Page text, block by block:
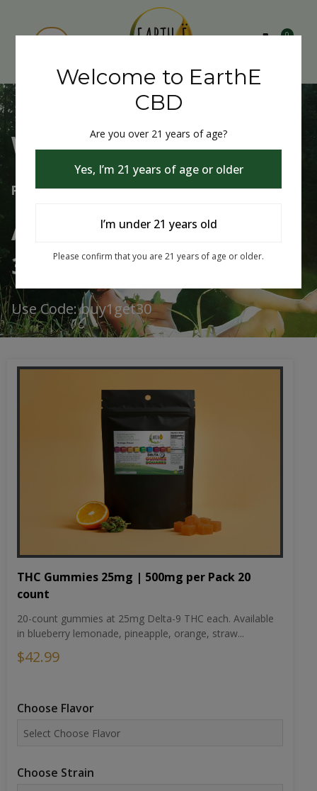
0
Welcome to EarthE CBD
Free Shipping Over $75
Always Buy One Get One
30% Off
Use Code: buy1get30
THC Gummies 25mg | 500mg per Pack 20
count
20-count gummies at 25mg Delta-9 THC each. Available
in blueberry lemonade, pineapple, orange, straw...
$42.99
Choose Flavor
Choose Strain
Welcome to EarthE
CBD
Are you over 21 years of age?
Yes, I’m 21 years of age or older
I’m under 21 years old
Please confirm that you are 21 years of age or older.